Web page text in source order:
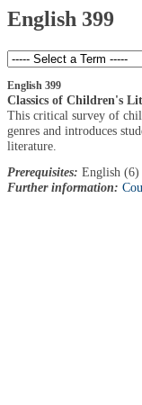
English 399
English 399
Classics of Children's
This critical survey of
genres and introduces
literature.
Prerequisites: English (6)
Further information: